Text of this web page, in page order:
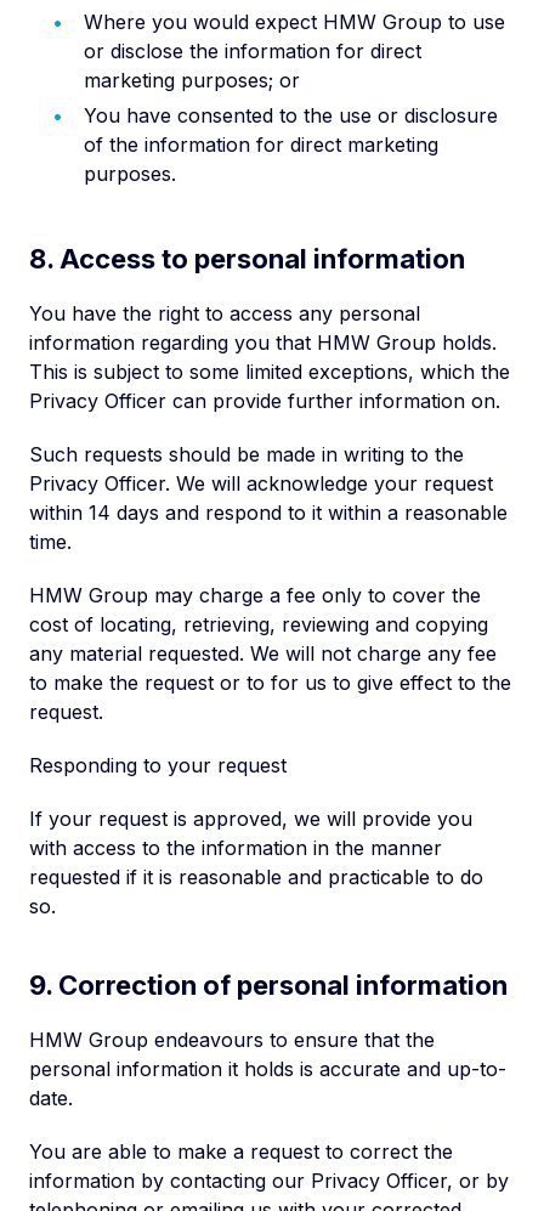
Where you would expect HMW Group to use
or disclose the information for direct
marketing purposes; or
You have consented to the use or disclosure
of the information for direct marketing
purposes.
8. Access to personal information
You have the right to access any personal
information regarding you that HMW Group holds.
This is subject to some limited exceptions, which the
Privacy Officer can provide further information on.
Such requests should be made in writing to the
Privacy Officer. We will acknowledge your request
within 14 days and respond to it within a reasonable
time.
HMW Group may charge a fee only to cover the
cost of locating, retrieving, reviewing and copying
any material requested. We will not charge any fee
to make the request or to for us to give effect to the
request.
Responding to your request
If your request is approved, we will provide you
with access to the information in the manner
requested if it is reasonable and practicable to do
so.
9. Correction of personal information
HMW Group endeavours to ensure that the
personal information it holds is accurate and up-to-
date.
You are able to make a request to correct the
information by contacting our Privacy Officer, or by